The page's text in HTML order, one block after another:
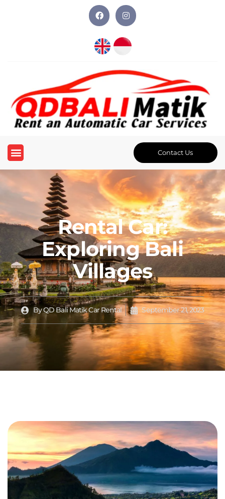
Contact Us
Rental Car:
Exploring Bali
Villages
ByQD Bali Matik Car Rental September 21, 2023